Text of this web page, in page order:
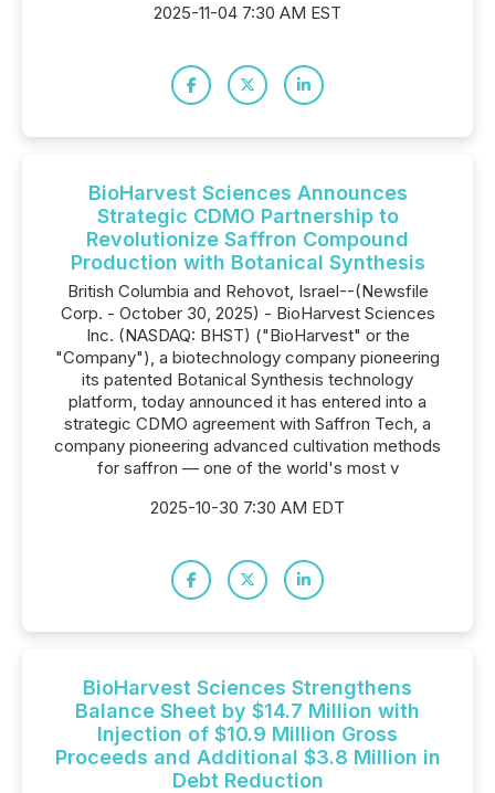
2025-11-04 7:30 AM EST
BioHarvest Sciences Announces
Strategic CDMO Partnership to
Revolutionize Saffron Compound
Production with Botanical Synthesis
British Columbia and Rehovot, Israel--(Newsfile
Corp. - October 30, 2025) - BioHarvest Sciences
Inc. (NASDAQ: BHST) ("BioHarvest" or the
"Company"), a biotechnology company pioneering
its patented Botanical Synthesis technology
platform, today announced it has entered into a
strategic CDMO agreement with Saffron Tech, a
company pioneering advanced cultivation methods
for saffron — one of the world's most v
2025-10-30 7:30 AM EDT
BioHarvest Sciences Strengthens
Balance Sheet by $14.7 Million with
Injection of $10.9 Million Gross
Proceeds and Additional $3.8 Million in
Debt Reduction